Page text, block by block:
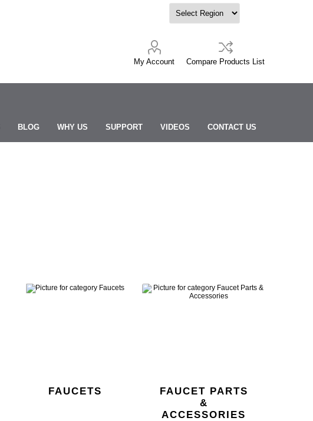
My Account Compare Products List
BLOG WHY US SUPPORT VIDEOS CONTACT US
FAUCETS
FAUCET PARTS
&
ACCESSORIES